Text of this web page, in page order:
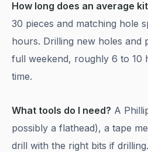
How long does an average
30 pieces and matching hole
hours. Drilling new holes and
full weekend, roughly 6 to 10
time.
What tools do I need? A
possibly a flathead), a tape
drill with the right bits if